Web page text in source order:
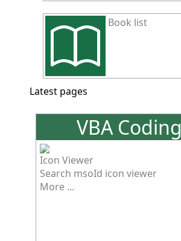
Book list
Latest pages
VBA Coding
Icon Viewer
Search msoId icon viewer
More ...